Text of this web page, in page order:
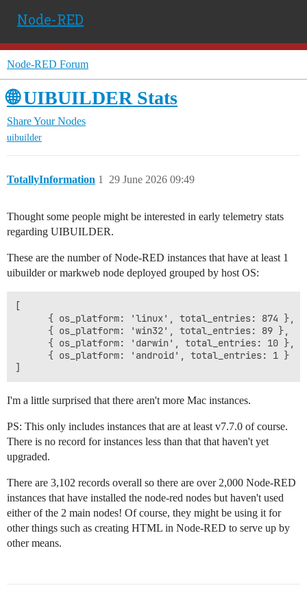
Node-RED
Node-RED Forum
🌐 UIBUILDER Stats
Share Your Nodes
uibuilder
TotallyInformation 29 June 2026 09:49
1
Thought some people might be interested in early telemetry stats
regarding UIBUILDER.
These are the number of Node-RED instances that have at least 1
uibuilder or markweb node deployed grouped by host OS:
[
      { os_platform: 'linux', total_entries: 874 },
      { os_platform: 'win32', total_entries: 89 },
      { os_platform: 'darwin', total_entries: 10 },
      { os_platform: 'android', total_entries: 1 }
I'm a little surprised that there aren't more Mac instances.
PS: This only includes instances that are at least v7.7.0 of course.
There is no record for instances less than that that haven't yet
upgraded.
There are 3,102 records overall so there are over 2,000 Node-RED
instances that have installed the node-red nodes but haven't used
either of the 2 main nodes! Of course, they might be using it for
other things such as creating HTML in Node-RED to serve up by
other means.